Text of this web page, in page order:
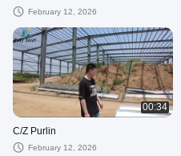
February 12, 2026
00:34
C/Z Purlin
February 12, 2026